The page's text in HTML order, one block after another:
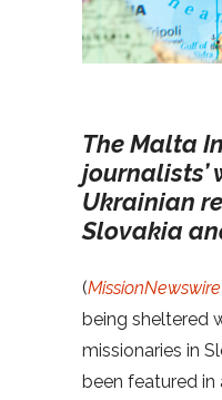
The Malta
journalists’
Ukrainian
Slovakia
(MissionNewswire
being sheltered
missionaries in
been featured